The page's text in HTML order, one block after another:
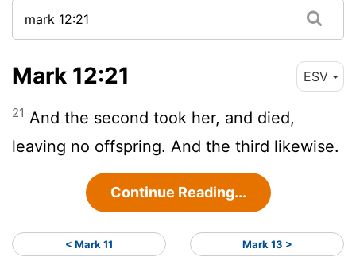
Mark 12:21 ESV
21 And the second took her, and died,
leaving no offspring. And the third likewise.
Continue Reading...
< Mark 11 Mark 13 >